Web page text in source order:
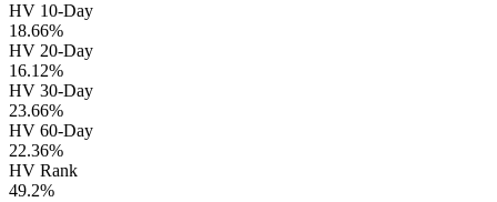
HV 10-Day
18.66%
HV 20-Day
16.12%
HV 30-Day
23.66%
HV 60-Day
22.36%
HV Rank
49.2%